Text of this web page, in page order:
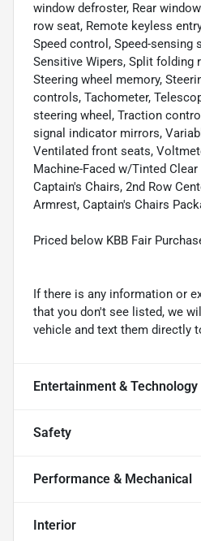
window defroster, Rear
row seat, Remote keyless
Speed control, Speed-sensing
Sensitive Wipers, Split folding
Steering wheel memory,
controls, Tachometer,
steering wheel, Traction
signal indicator mirrors,
Ventilated front seats,
Machine-Faced w/Tinted Clear
Captain's Chairs, 2nd Row
Armrest, Captain's Chairs
Priced below KBB Fair
If there is any information or
that you don't see listed, we
vehicle and text them directly
Entertainment & Technology
Safety
Performance & Mechanical
Interior